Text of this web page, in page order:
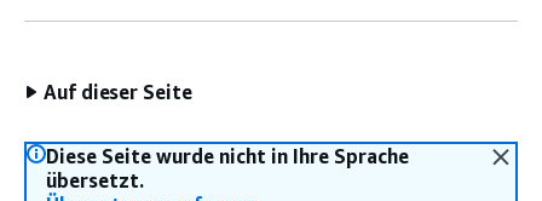
Auf dieser Seite
Diese Seite wurde nicht in Ihre Sprache
übersetzt.